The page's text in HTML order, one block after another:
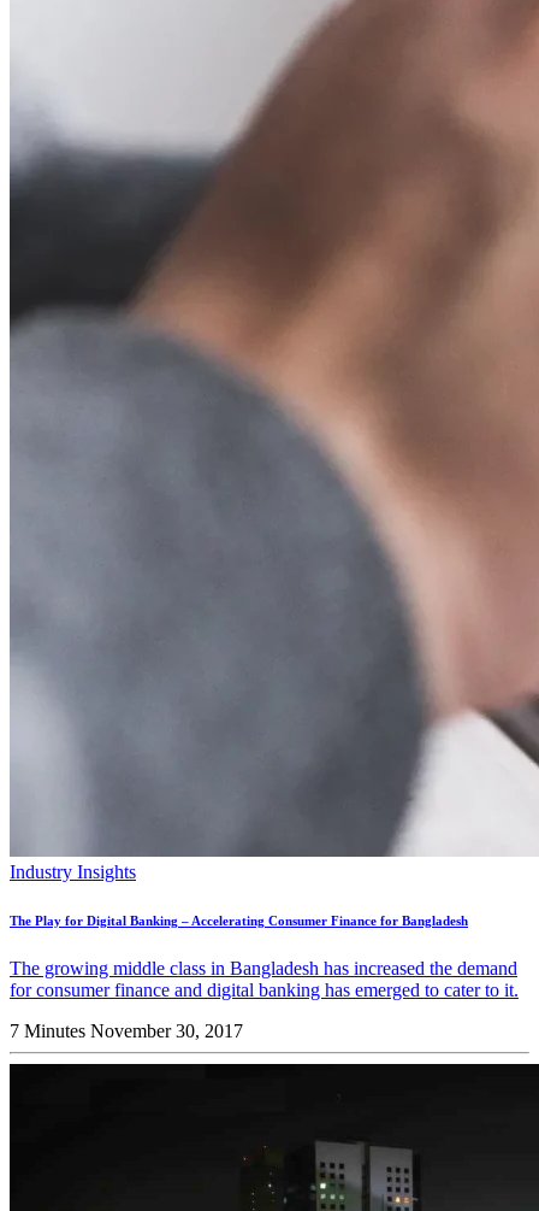
Industry Insights
The Play for Digital Banking – Accelerating Consumer Finance for Bangladesh
The growing middle class in Bangladesh has increased the demand
for consumer finance and digital banking has emerged to cater to it.
7 Minutes November 30, 2017